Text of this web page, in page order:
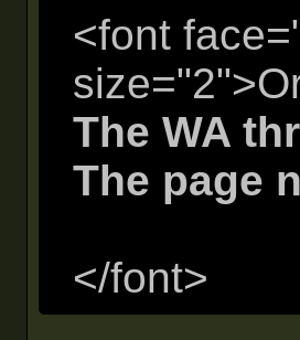
<font
The WA
The page
</font>